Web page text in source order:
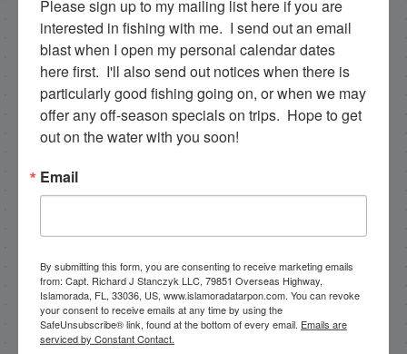
rick@fishingislamorada.com
|
|
Follow for daily updates!
NEXT
12/9/22 December Madness with a Jurassic Park Slam!
PREVIOUS
Good backcountry fishing snook, reds, and tarpon!
Email List Signup
Please sign up to my mailing list here if you are
interested in fishing with me.  I send out an email
blast when I open my personal calendar dates
here first.  I'll also send out notices when there is
particularly good fishing going on, or when we may
offer any off-season specials on trips.  Hope to get
out on the water with you soon!
Email
By submitting this form, you are consenting to receive marketing emails
from: Capt. Richard J Stanczyk LLC, 79851 Overseas Highway,
Islamorada, FL, 33036, US, www.islamoradatarpon.com. You can revoke
your consent to receive emails at any time by using the
SafeUnsubscribe® link, found at the bottom of every email. Emails are
serviced by Constant Contact.